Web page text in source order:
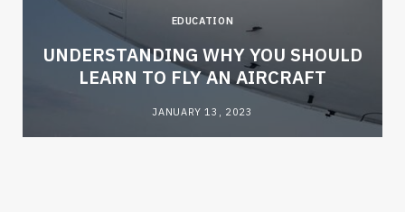
EDUCATION
UNDERSTANDING WHY YOU SHOULD
LEARN TO FLY AN AIRCRAFT
JANUARY 13, 2023